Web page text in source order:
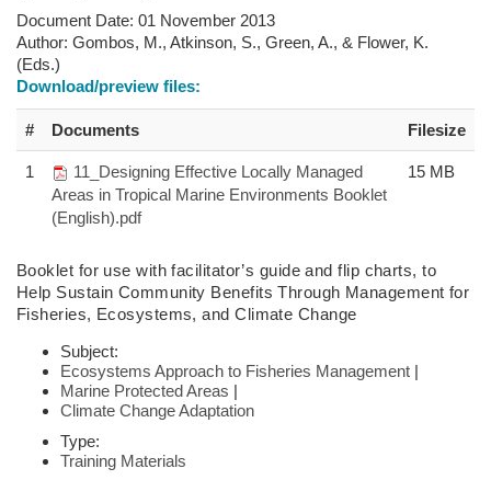
Document Date: 01 November 2013
Author: Gombos, M., Atkinson, S., Green, A., & Flower, K.
(Eds.)
Download/preview files:
# Documents Filesize
1
11_Designing Effective Locally Managed
Areas in Tropical Marine Environments Booklet
(English).pdf
15 MB
Booklet for use with facilitator’s guide and flip charts, to
Help Sustain Community Benefits Through Management for
Fisheries, Ecosystems, and Climate Change
Subject:
Ecosystems Approach to Fisheries Management |
Marine Protected Areas |
Climate Change Adaptation
Type:
Training Materials